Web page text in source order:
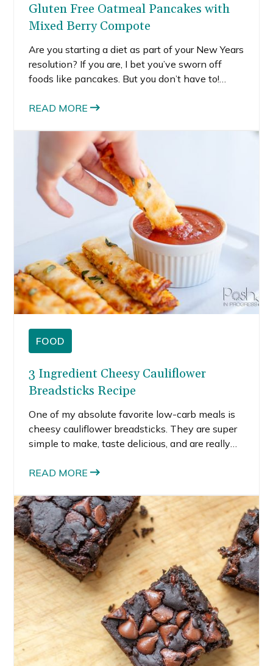
Gluten Free Oatmeal Pancakes with
Mixed Berry Compote
Are you starting a diet as part of your New Years
resolution? If you are, I bet you’ve sworn off
foods like pancakes. But you don’t have to!
healthy and a super filling way to start your
healthy recipes like these pancakes without
sacrificing on flavor.
READ MORE
FOOD
3 Ingredient Cheesy Cauliflower
Breadsticks Recipe
One of my absolute favorite low-carb meals is
cheesy cauliflower breadsticks. They are super
simple to make, taste delicious, and are really
and breadsticks, and all versions of the
READ MORE